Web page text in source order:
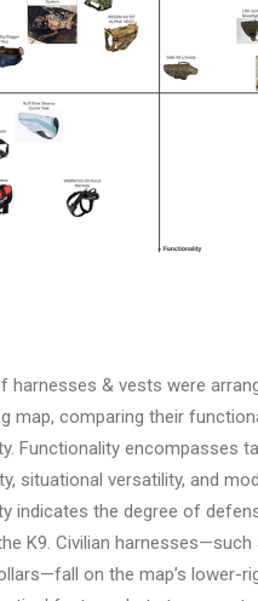
harnesses & vests were
map, comparing their
Functionality encompasses
situational versatility, and
indicates the degree of
K9. Civilian
on the map’s lower-